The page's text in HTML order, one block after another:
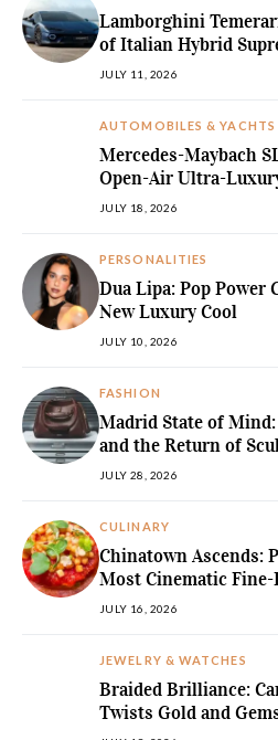
Lamborghini
of Italian Hybrid
JULY 11, 2026
AUTOMOBILES & YACHTS
Mercedes-Maybach
Open-Air Ultra-
JULY 18, 2026
PERSONALITIES
Dua Lipa: Pop Power
New Luxury Cool
JULY 10, 2026
FASHION
Madrid State of Mind:
and the Return of
JULY 28, 2026
CULINARY
Chinatown Ascends:
Most Cinematic
JULY 16, 2026
JEWELRY & WATCHES
Braided Brilliance:
Twists Gold and